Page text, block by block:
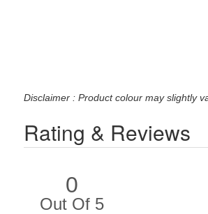
Disclaimer : Product colour may slightly
Rating & Reviews
0
Out Of 5